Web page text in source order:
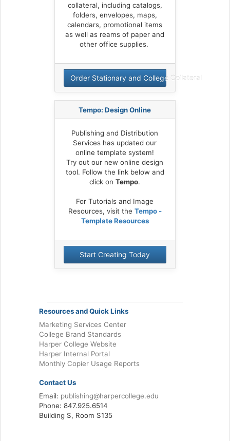
collateral, including catalogs,
folders, envelopes, maps,
calendars, promotional items
as well as reams of paper and
other office supplies.
Order Stationary and College Collateral
Tempo: Design Online
Publishing and Distribution
Services has updated our
online template system!
Try out our new online design
tool. Follow the link below and
click onTempo.
For Tutorials and Image
Resources, visit the Tempo -
Template Resources
Start Creating Today
Resources and Quick Links
Marketing Services Center
College Brand Standards
Harper College Website
Harper Internal Portal
Monthly Copier Usage Reports
Contact Us
Email: publishing@harpercollege.edu
Phone: 847.925.6514
Building S, Room S135